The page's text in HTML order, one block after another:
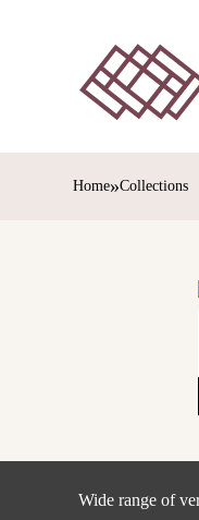
Home»Collections
Wide range of